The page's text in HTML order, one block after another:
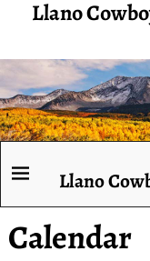
Llano
Llano
Calendar